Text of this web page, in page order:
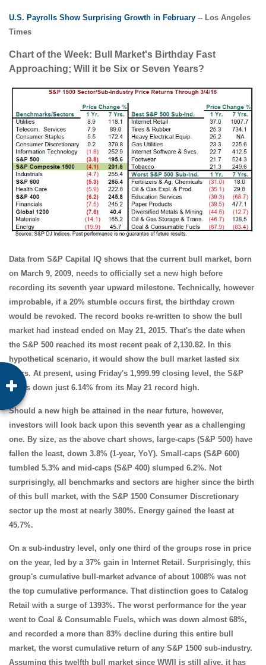
U.S. Payrolls Show Surprising Growth in February -- Los Angeles
Times
Chart of the Week: Bull Market's Birthday Fast
Approaching; Will it be Six or Seven Years?
Data from S&P Capital IQ shows that the current bull market, born
on March 9, 2009, needs to officially set a new high before
recording its seventh year upward milestone. Technically, however
improbable, if a 20% stumble occurs first, the birthday crown
would be revoked. The record books re-written to show the bull
market had instead ended on May 21, 2015. That's the date when
the S&P 500 reached its most recent peak of 2,130.82. In this
hypothetical scenario, it would show the bull market lasted six
years. At present, using Friday's 1,999.99 closing level, the S&P
500 is down just 6.14% from its May 21 record high.
Should a new high be attained in the near future, however,
investors will look back upon this seventh year as a challenging
one. By size, as the above chart shows, large-caps (S&P 500) have
fallen the least, down 3.8% (1-year, YoY). Small-caps (S&P 600)
tumbled 5.3% and mid-caps (S&P 400) slumped 6.2%. Not
surprisingly, all benchmarks and sectors are higher since the birth
of this bull market, with the S&P 1500 Consumer Discretionary
sector up the most at nearly 380%. Energy gained the least at
45.7%.
On a sub-industry level, only one third of the groups rose in price
on the year, led by a 37% gain in Internet Retail. Surprisingly, this
group's cumulative bull-market advance of about 1008% was not
the top cumulative performance. That distinction goes to Catalog
Retail with a surge of 1393%. The worst performance for the year
went to Coal & Consumable Fuels, which was down almost 68%,
and recorded a more than 83% decline during this entire bull
market, the worst cumulative return of any S&P 1500 sub-industry.
Assuming this twelfth bull market since WWII is still alive, it has